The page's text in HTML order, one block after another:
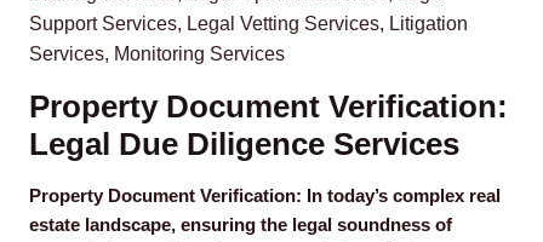
Support Services, Legal Vetting Services, Litigation
Services, Monitoring Services
Property Document Verification:
Legal Due Diligence Services
Property Document Verification: In today’s complex real
estate landscape, ensuring the legal soundness of